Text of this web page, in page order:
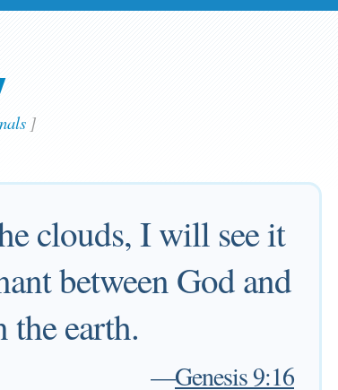
]
clouds, I will see it
between God and
earth.
—Genesis 9:16